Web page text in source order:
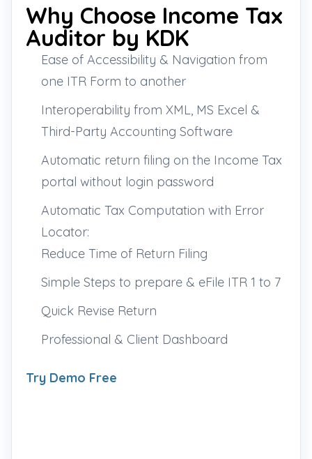
Why Choose Income Tax
Auditor by KDK
Ease of Accessibility & Navigation from
one ITR Form to another
Interoperability from XML, MS Excel &
Third-Party Accounting Software
Automatic return filing on the Income Tax
portal without login password
Automatic Tax Computation with Error
Locator:
Reduce Time of Return Filing
Simple Steps to prepare & eFile ITR 1 to 7
Quick Revise Return
Professional & Client Dashboard
Try Demo Free